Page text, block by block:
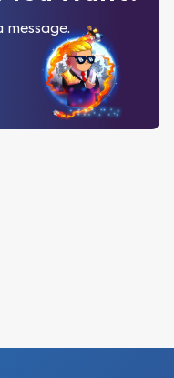
message.